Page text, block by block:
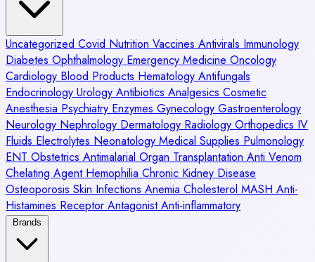
Uncategorized Covid Nutrition Vaccines Antivirals Immunology
Diabetes Ophthalmology Emergency Medicine Oncology
Cardiology Blood Products Hematology Antifungals
Endocrinology Urology Antibiotics Analgesics Cosmetic
Anesthesia Psychiatry Enzymes Gynecology Gastroenterology
Neurology Nephrology Dermatology Radiology Orthopedics IV
Fluids Electrolytes Neonatology Medical Supplies Pulmonology
ENT Obstetrics Antimalarial Organ Transplantation Anti Venom
Chelating Agent Hemophilia Chronic Kidney Disease
Osteoporosis Skin Infections Anemia Cholesterol MASH Anti-
Histamines Receptor AntagonistAnti-inflammatory
Brands